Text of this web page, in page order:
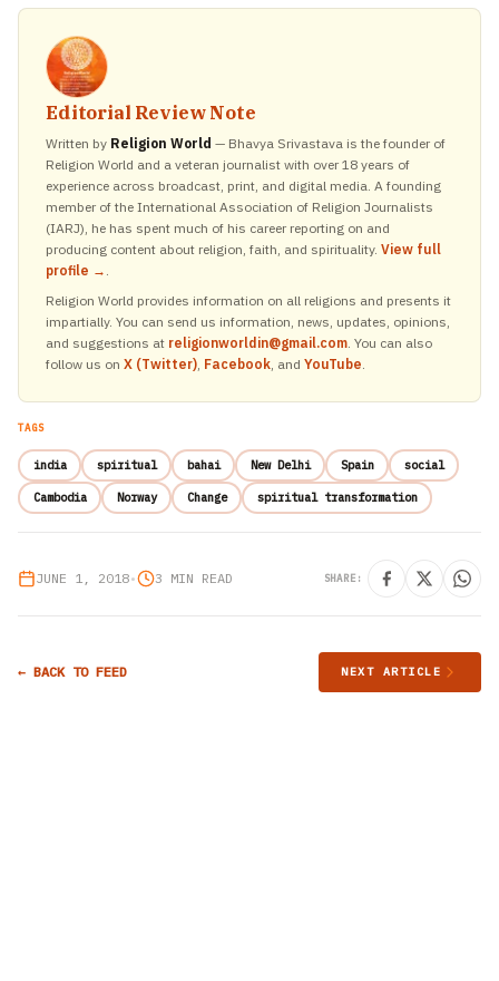
Editorial Review Note
Written by Religion World — Bhavya Srivastava is the founder of
Religion World and a veteran journalist with over 18 years of
experience across broadcast, print, and digital media. A founding
member of the International Association of Religion Journalists
(IARJ), he has spent much of his career reporting on and
producing content about religion, faith, and spirituality. View full
profile →
Religion World provides information on all religions and presents it
impartially. You can send us information, news, updates, opinions,
and suggestions at religionworldin@gmail.com . You can also
follow us on X (Twitter) Facebook , and YouTube
TAGS
india spiritual bahai New Delhi Spain social
Cambodia Norway Change spiritual transformation
JUNE 1, 2018• 3 MIN READ SHARE:
← BACK TO FEED NEXT ARTICLE